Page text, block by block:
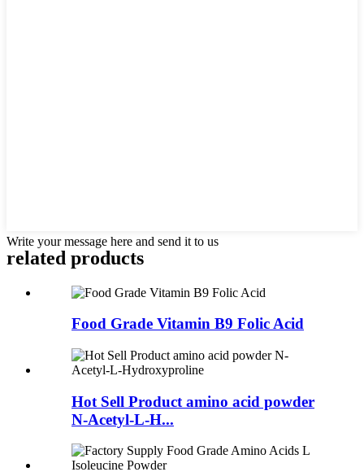
Write your message here and send it to us
related products
Food Grade Vitamin B9 Folic Acid
Hot Sell Product amino acid powder
N-Acetyl-L-H...